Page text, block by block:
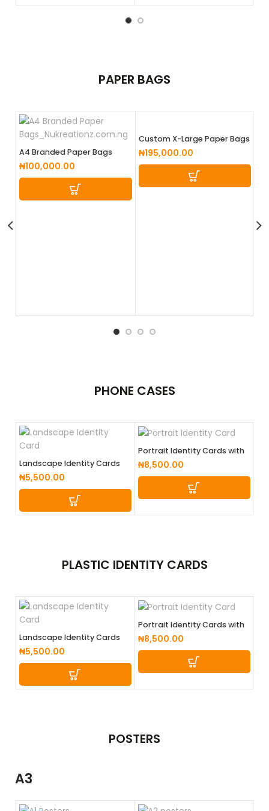
PAPER BAGS
A4 Branded Paper Bags
₦100,000.00
Custom X-Large Paper Bags
₦195,000.00
PHONE CASES
Landscape Identity Cards
₦5,500.00
Portrait Identity Cards with
lanyard (Coloured Back)
₦8,500.00
PLASTIC IDENTITY CARDS
Landscape Identity Cards
₦5,500.00
Portrait Identity Cards with
lanyard (Coloured Back)
₦8,500.00
POSTERS
A3